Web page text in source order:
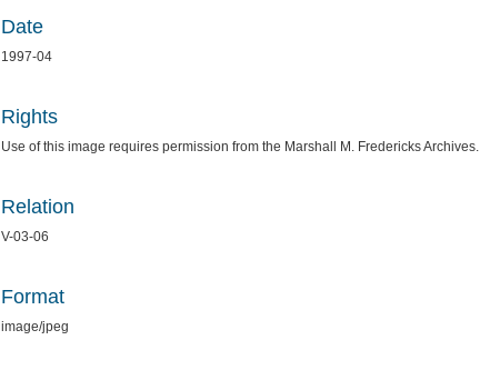
Date
1997-04
Rights
Use of this image requires permission from the Marshall M. Fredericks Archives.
Relation
V-03-06
Format
image/jpeg